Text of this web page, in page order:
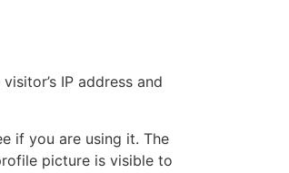
IP address and
if you are using it. The
picture is visible to